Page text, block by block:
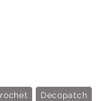
Decopatch